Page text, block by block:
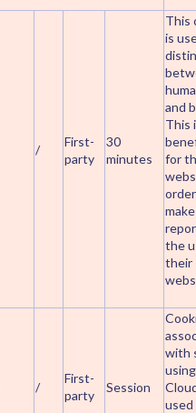
/
First-
party
30
minutes
This
is
and
This
for
the
their
/
First-
party
Session
with
using